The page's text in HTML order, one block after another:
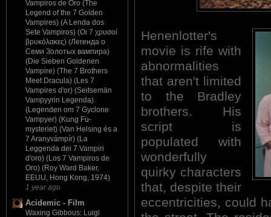
Vampiros de Oro (The
Legend of the 7 Golden
Vampires) (A Lenda dos
Sete Vampiros) (Οι 7 χρυσοί
βρυκόλακες) (Легенда о
Семи Золотых вампира)
(Die Sieben Goldenen
Vampire) (The 7 Brothers
Meet Dracula) (Les 7
Vampires d'or) (Seitsemän
Vampyyrin Legenda)
(Legenden om 7 Gyclone
Vampyer) (Kung Fu-
mysteriet) (Van Helsing és a
7 Aranyvámpír) (La
Leggenda dei 7 Vampiri
d'oro) (Los 7 Vampiros de
Oro) (Roy Ward Baker,
EEUU, Hong Kong, 1974)
1 year ago
Acidemic - Film
Waxing Gibbous: Luigi
Henenlotter's
movie is rife with
abnormalities
that aren't limited
to the Bradley
brothers. His
script is
populated with
wonderfully
quirky characters
that, despite their
eccentricities, could